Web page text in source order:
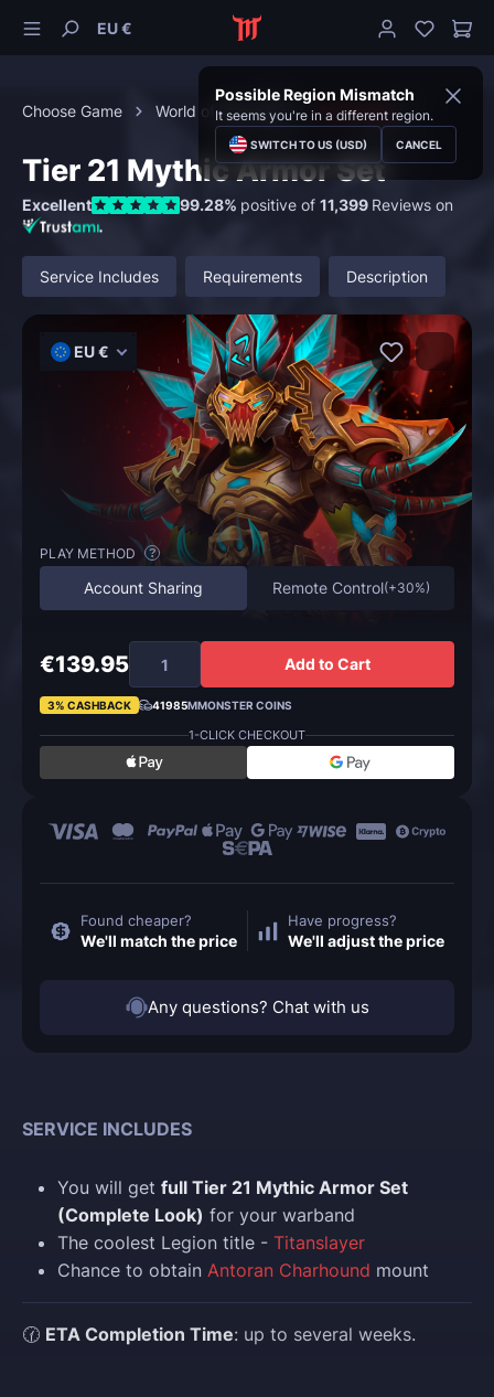
EU €
Possible Region Mismatch
It seems you're in a different region.
SWITCH TO US (USD) CANCEL
Choose Game World of Warcraft Transmog
Tier 21 Mythic Armor Set
Excellent 99.28% positive of 11,399 Reviews on
Service Includes Requirements Description
SERVICE INCLUDES
You will get full Tier 21 Mythic Armor Set
(Complete Look) for your warband
The coolest Legion title - Titanslayer
Chance to obtain Antoran Charhound mount
🕜 ETA Completion Time: up to several weeks.
EU €
PLAY METHOD ?
Account Sharing Remote Control(+30%)
€139.95 Add to Cart
3% CASHBACK 41985MMONSTER COINS
1-CLICK CHECKOUT
Found cheaper?
We'll match the price
Have progress?
We'll adjust the price
Any questions? Chat with us